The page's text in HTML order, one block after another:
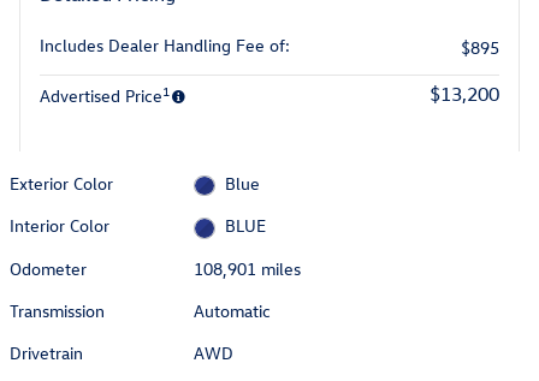
Includes Dealer Handling Fee of: $895
Advertised Price1 $13,200
Exterior Color
Blue
Interior Color
BLUE
Odometer
108,901 miles
Transmission
Automatic
Drivetrain
AWD